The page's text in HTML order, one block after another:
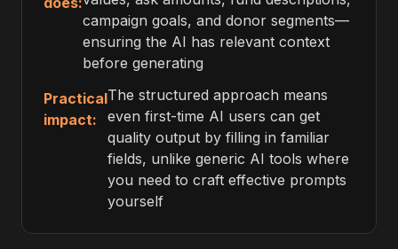
campaign goals, and donor segments—
ensuring the AI has relevant context
before generating
Practical
impact:
The structured approach means
even first-time AI users can get
quality output by filling in familiar
fields, unlike generic AI tools where
you need to craft effective prompts
yourself